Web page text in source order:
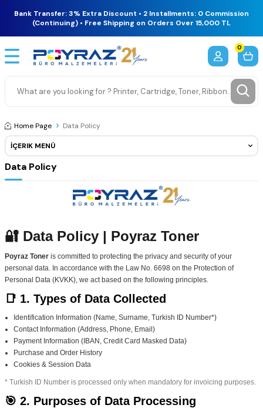
Bank Transfer: 3% Extra Discount • 2 Installments: 0 Commission
(Continuing) • Free Shipping on Orders Over 15,000 TL
0
Home Page Data Policy
İÇERIK MENÜ
Data Policy
🔐 Data Policy | Poyraz Toner
Poyraz Toner is committed to protecting the privacy and security of your
personal data. In accordance with the Law No. 6698 on the Protection of
Personal Data (KVKK), we act based on the following principles.
📑 1. Types of Data Collected
Identification Information (Name, Surname, Turkish ID Number*)
Contact Information (Address, Phone, Email)
Payment Information (IBAN, Credit Card Masked Data)
Purchase and Order History
Cookies & Session Data
* Turkish ID Number is processed only when mandatory for invoicing purposes.
🎯 2. Purposes of Data Processing